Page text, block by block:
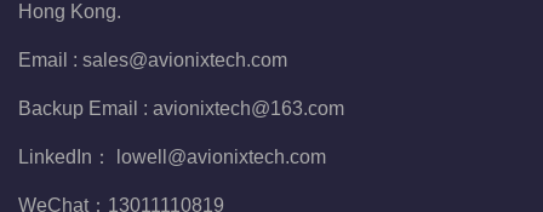
Hong Kong.
Email : sales@avionixtech.com
Backup Email : avionixtech@163.com
LinkedIn： lowell@avionixtech.com
WeChat： 13011110819